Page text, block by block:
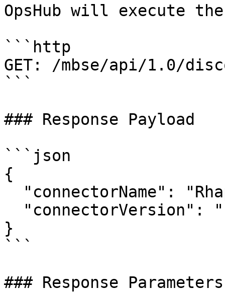
OpsHub will execute
```http
GET: /mbse/api/1.0/
```
### Response Payload
```json
{
}
```
### Response Parameters